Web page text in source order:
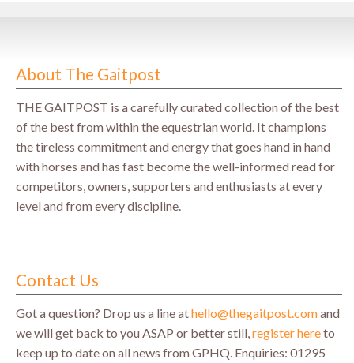
About The Gaitpost
THE GAITPOST is a carefully curated collection of the best
of the best from within the equestrian world. It champions
the tireless commitment and energy that goes hand in hand
with horses and has fast become the well-informed read for
competitors, owners, supporters and enthusiasts at every
level and from every discipline.
Contact Us
Got a question? Drop us a line athello@thegaitpost.comand
we will get back to you ASAP or better still, register hereto
keep up to date on all news from GPHQ. Enquiries: 01295